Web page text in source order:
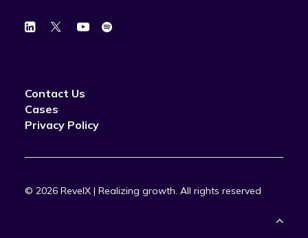
Contact Us
Cases
Privacy Policy
© 2026 RevelX | Realizing growth. All rights reserved